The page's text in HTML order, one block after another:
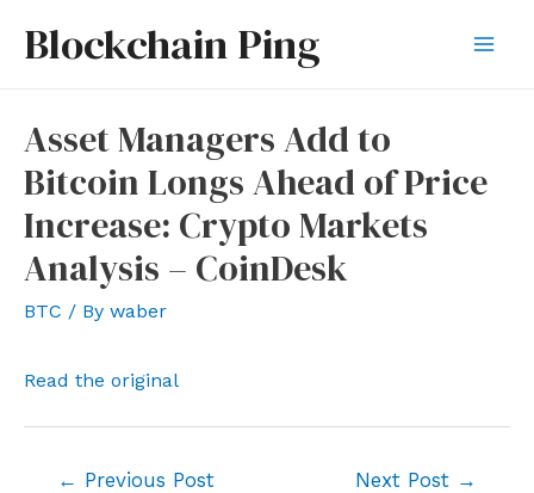
Blockchain Ping
Asset Managers Add to
Bitcoin Longs Ahead of Price
Increase: Crypto Markets
Analysis – CoinDesk
BTC / By waber
Read the original
← Previous Post Next Post →